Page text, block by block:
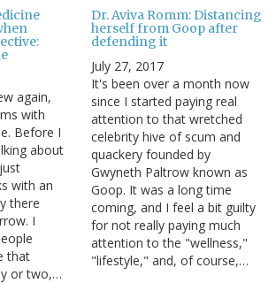
again,
with
Before I
about
with an
there
I
that
or two,…
Dr. Aviva Romm: Distancing
herself from Goop after
defending it
July 27, 2017
It's been over a month now
since I started paying real
attention to that wretched
celebrity hive of scum and
quackery founded by
Gwyneth Paltrow known as
Goop. It was a long time
coming, and I feel a bit guilty
for not really paying much
attention to the "wellness,"
"lifestyle," and, of course,…